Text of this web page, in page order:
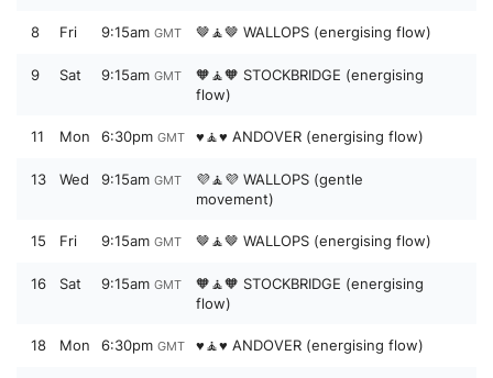
8 Fri 9:15am GMT 🤎🧘🤎 WALLOPS (energising flow)
9 Sat 9:15am GMT
🧡🧘🧡 STOCKBRIDGE (energising
flow)
11 Mon 6:30pm GMT ♥️🧘♥️ ANDOVER (energising flow)
13 Wed 9:15am GMT
💜🧘💜 WALLOPS (gentle
movement)
15 Fri 9:15am GMT 🤎🧘🤎 WALLOPS (energising flow)
16 Sat 9:15am GMT
🧡🧘🧡 STOCKBRIDGE (energising
flow)
18 Mon 6:30pm GMT ♥️🧘♥️ ANDOVER (energising flow)